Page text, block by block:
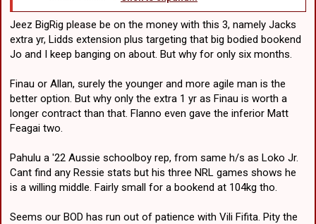
Jeez BigRig please be on the money with this 3, namely Jacks
extra yr, Lidds extension plus targeting that big bodied bookend
Jo and I keep banging on about. But why for only six months.
Finau or Allan, surely the younger and more agile man is the
better option. But why only the extra 1 yr as Finau is worth a
longer contract than that. Flanno even gave the inferior Matt
Feagai two.
Pahulu a '22 Aussie schoolboy rep, from same h/s as Loko Jr.
Cant find any Ressie stats but his three NRL games shows he
is a willing middle. Fairly small for a bookend at 104kg tho.
Seems our BOD has run out of patience with Vili Fifita. Pity the